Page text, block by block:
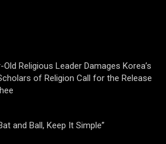
Religious Leader Damages Korea’s
of Religion Call for the Release
and Ball, Keep It Simple”